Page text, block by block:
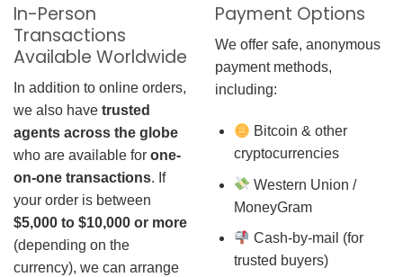
In-Person
Transactions
Available Worldwide
In addition to online orders,
we also have trusted
agents across the globe
who are available for one-
on-one transactions. If
your order is between
$5,000 to $10,000 or more
(depending on the
currency), we can arrange
Payment Options
We offer safe, anonymous
payment methods,
including:
Bitcoin & other
cryptocurrencies
Western Union /
MoneyGram
Cash-by-mail (for
trusted buyers)